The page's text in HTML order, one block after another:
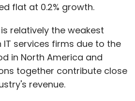
flat at 0.2% growth.
relatively the weakest
services firms due to the
in North America and
together contribute close
revenue.